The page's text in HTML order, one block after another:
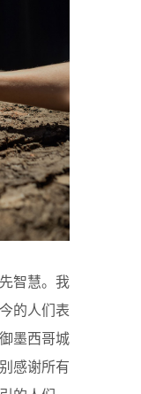
智慧。我
的人们表
墨西哥城
感谢所有